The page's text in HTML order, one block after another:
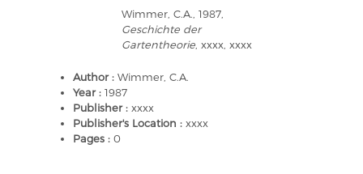
Wimmer, C.A., 1987,
Geschichte der
Gartentheorie , xxxx, xxxx
Author : Wimmer, C.A.
Year : 1987
Publisher : xxxx
Publisher's Location : xxxx
Pages : 0